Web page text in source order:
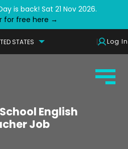
is back! Sat 21 Nov 2026.
for free here →
STATES Log In
English
Job